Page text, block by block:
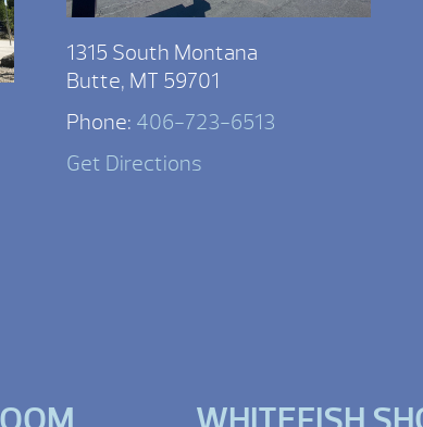
1315 South Montana
Butte, MT 59701
Phone: 406-723-6513
Get Directions